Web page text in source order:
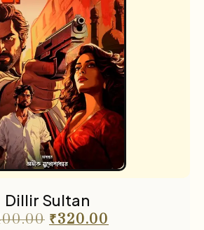
Dillir Sultan
₹320.00